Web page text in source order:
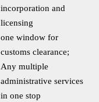
incorporation and
licensing
one window for
customs clearance;
Any multiple
administrative services
in one stop